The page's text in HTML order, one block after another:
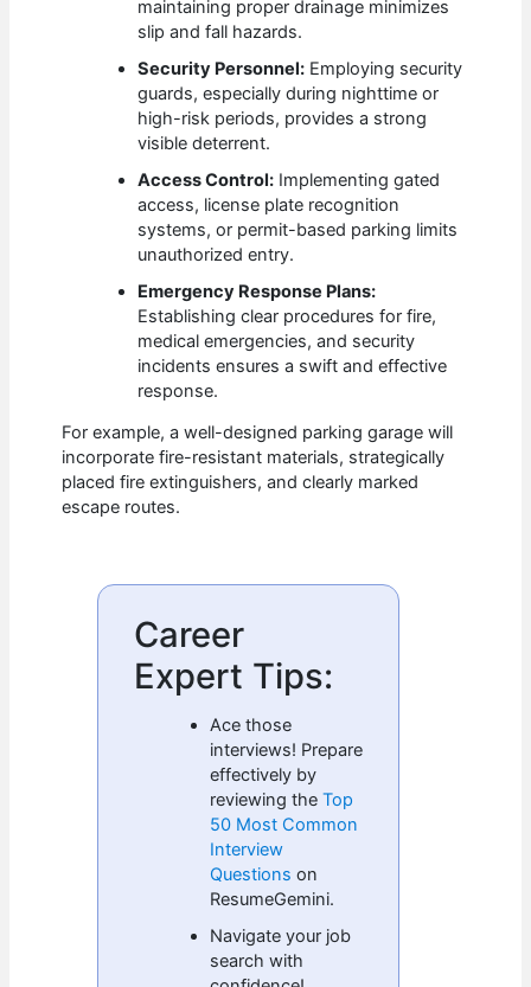
maintaining proper drainage minimizes
slip and fall hazards.
Security Personnel: Employing security
guards, especially during nighttime or
high-risk periods, provides a strong
visible deterrent.
Access Control: Implementing gated
access, license plate recognition
systems, or permit-based parking limits
unauthorized entry.
Emergency Response Plans:
Establishing clear procedures for fire,
medical emergencies, and security
incidents ensures a swift and effective
response.
For example, a well-designed parking garage will
incorporate fire-resistant materials, strategically
placed fire extinguishers, and clearly marked
escape routes.
Career
Expert Tips:
Ace those
interviews! Prepare
effectively by
reviewing theTop
50 Most Common
Interview
Questions on
ResumeGemini.
Navigate your job
search with